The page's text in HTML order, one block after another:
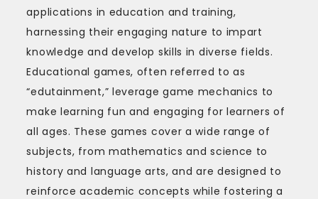
applications in education and training,
harnessing their engaging nature to impart
knowledge and develop skills in diverse fields.
Educational games, often referred to as
“edutainment,” leverage game mechanics to
make learning fun and engaging for learners of
all ages. These games cover a wide range of
subjects, from mathematics and science to
history and language arts, and are designed to
reinforce academic concepts while fostering a